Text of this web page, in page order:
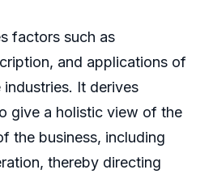
factors such as
and applications of
It derives
give a holistic view of the
the business, including
thereby directing